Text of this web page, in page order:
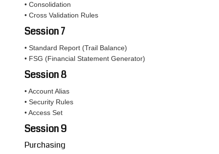
• Consolidation
• Cross Validation Rules
Session 7
• Standard Report (Trail Balance)
• FSG (Financial Statement Generator)
Session 8
• Account Alias
• Security Rules
• Access Set
Session 9
Purchasing